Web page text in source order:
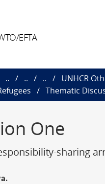
EFTA
.. .. ..
UNHCR
Thematic
One
sharing